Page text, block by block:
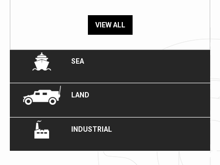
VIEW ALL
SEA
LAND
INDUSTRIAL